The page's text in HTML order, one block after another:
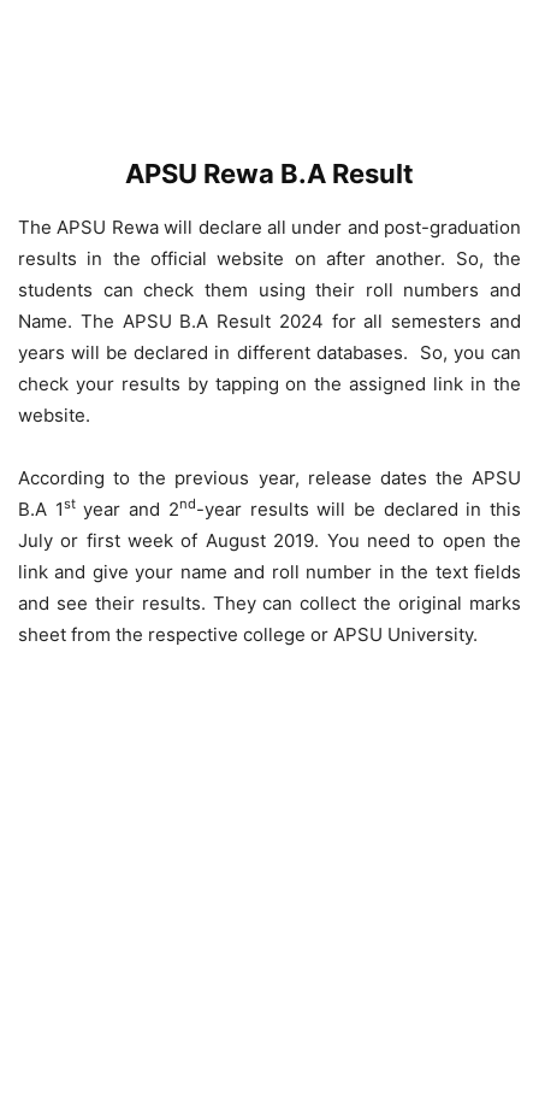
APSU Rewa B.A Result
The APSU Rewa will declare all under and post-graduation
results in the official website on after another. So, the
students can check them using their roll numbers and
Name. The APSU B.A Result 2024 for all semesters and
years will be declared in different databases. So, you can
check your results by tapping on the assigned link in the
website.
According to the previous year, release dates the APSU
B.A 1styear and 2nd-year results will be declared in this
July or first week of August 2019. You need to open the
link and give your name and roll number in the text fields
and see their results. They can collect the original marks
sheet from the respective college or APSU University.